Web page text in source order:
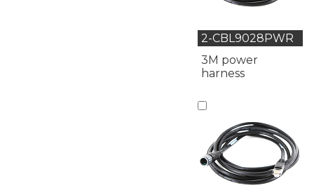
2-CBL9028PWR
3M power
harness